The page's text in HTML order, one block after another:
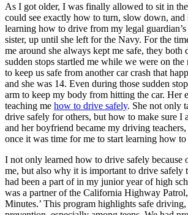
As I got older, I was finally allowed to sit in the
could see exactly how to turn, slow down, and
learning how to drive from my legal
sister, up until she left for the Navy. For the
me around she always kept me safe, they both
sudden stops startled me while we were on
to keep us safe from another car crash that
and she was 14. Even during those sudden
arm to keep my body from hitting the car. Her
teaching me how to drive safely. She not only
drive safely for others, but how to make sure I
and her boyfriend became my driving
once it was time for me to start learning how
I not only learned how to drive safely because
me, but also why it is important to drive safely
had been a part of in my junior year of high
was a partner of the California Highway
Minutes.’ This program highlights safe